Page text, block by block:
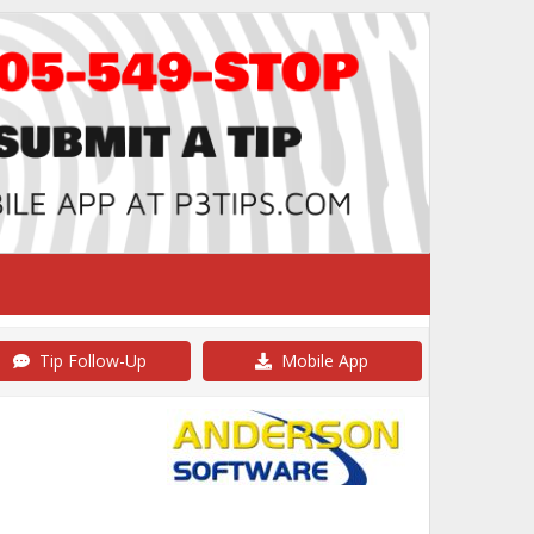
Tip Follow-Up Mobile App